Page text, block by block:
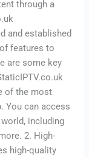
through a
and established
features to
are some key
of the most
You can access
including
2. High-
high-quality